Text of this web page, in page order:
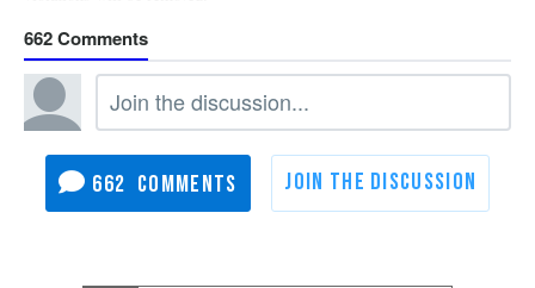
662
662